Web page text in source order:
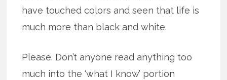
have touched colors and seen that life is
much more than black and white.
Please. Don’t anyone read anything too
much into the ‘what I know’ portion